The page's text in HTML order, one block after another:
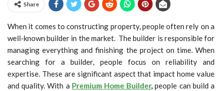
Share
When it comes to constructing property, people often rely on a
well-known builder in the market. The builder is responsible for
managing everything and finishing the project on time. When
searching for a builder, people focus on reliability and
expertise. These are significant aspect that impact home value
and quality. With a Premium Home Builder,people can build a